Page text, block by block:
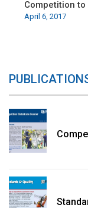
Competition
April 6, 2017